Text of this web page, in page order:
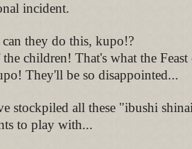
incident.
they do this, kupo!?
children! That's what the
They'll be so disappointed...
stockpiled all these "ibushi
to play with...